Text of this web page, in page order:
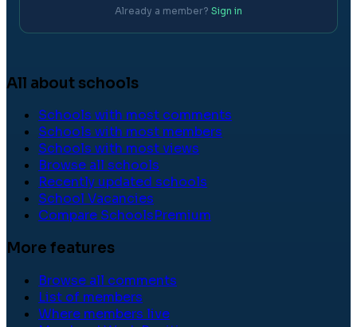
Already a member? Sign in
All about schools
Schools with most comments
Schools with most members
Schools with most views
Browse all schools
Recently updated schools
School Vacancies
Compare SchoolsPremium
More features
Browse all comments
List of members
Where members live